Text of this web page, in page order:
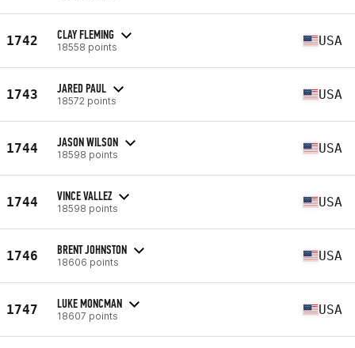
1742 CLAY FLEMING
18558 points USA
1743 JARED PAUL
18572 points USA
1744 JASON WILSON
18598 points USA
1744 VINCE VALLEZ
18598 points USA
1746 BRENT JOHNSTON
18606 points USA
1747 LUKE MONCMAN
18607 points USA